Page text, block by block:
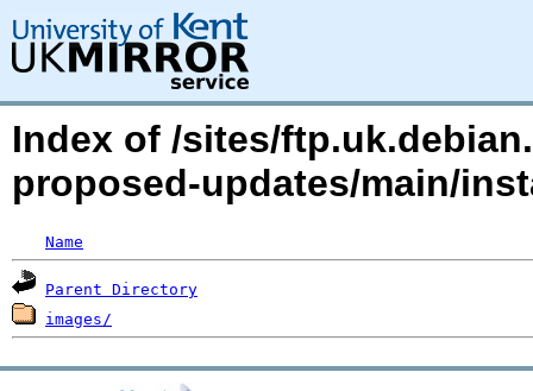
Index of /sites/
proposed-updates/main/
Name
Parent Directory
images/